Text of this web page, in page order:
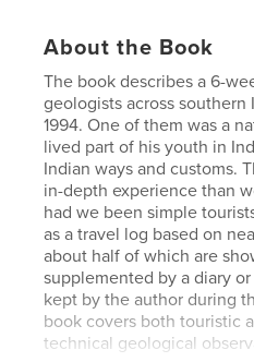
About the Book
The book describes a 6-
geologists across southern
1994. One of them was a
lived part of his youth in
Indian ways and customs.
in-depth experience than
had we been simple
as a travel log based on
about half of which are
supplemented by a diary
kept by the author during
book covers both touristic
technical geological